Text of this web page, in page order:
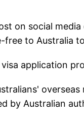
on social
free to Australia
application
by Australian